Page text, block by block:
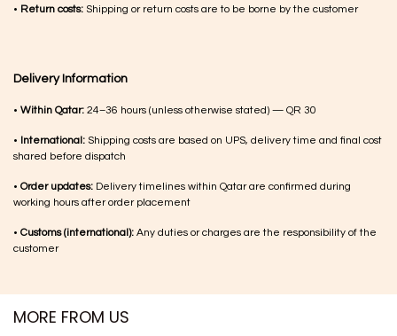
• Return costs: Shipping or return costs are to be borne by the customer
Delivery Information
• Within Qatar: 24–36 hours (unless otherwise stated) — QR 30
• International: Shipping costs are based on UPS, delivery time and final cost
shared before dispatch
• Order updates: Delivery timelines within Qatar are confirmed during
working hours after order placement
• Customs (international): Any duties or charges are the responsibility of the
customer
MORE FROM US